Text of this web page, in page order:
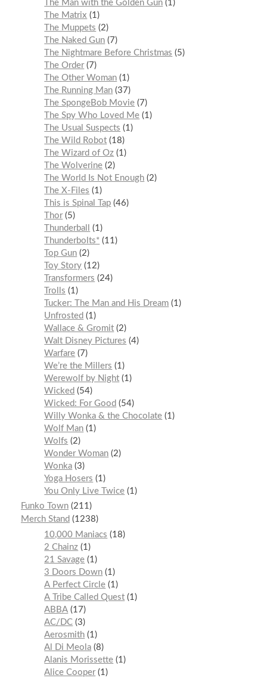
The Man with the Golden Gun 1
The Matrix
1
The Muppets
2
The Naked Gun 7
The Nightmare Before Christmas
5
The Order 7
The Other Woman 1
The Running Man 37
The SpongeBob Movie 7
The Spy Who Loved Me 1
The Usual Suspects
1
The Wild Robot 18
The Wizard of Oz 1
The Wolverine 2
The World Is Not Enough 2
The X-Files
1
This is Spinal Tap 46
Thor 5
Thunderball
1
Thunderbolts* 11
Top Gun 2
Toy Story 12
Transformers
24
Trolls
1
Tucker: The Man and His Dream 1
Unfrosted
1
Wallace & Gromit 2
Walt Disney Pictures
4
Warfare 7
We’re the Millers
1
Werewolf by Night 1
Wicked
54
Wicked: For Good
54
Willy Wonka & the Chocolate 1
Wolf Man 1
Wolfs
2
Wonder Woman 2
Wonka 3
Yoga Hosers
1
You Only Live Twice 1
Funko Town 211
Merch Stand
1238
10,000 Maniacs
18
2 Chainz 1
21 Savage 1
3 Doors Down 1
A Perfect Circle 1
A Tribe Called Quest 1
ABBA 17
AC/DC 3
Aerosmith 1
Al Di Meola 8
Alanis Morissette 1
Alice Cooper 1